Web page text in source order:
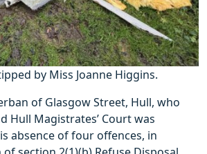
by Miss Joanne Higgins.
of Glasgow Street, Hull, who
Hull Magistrates’ Court was
absence of four offences, in